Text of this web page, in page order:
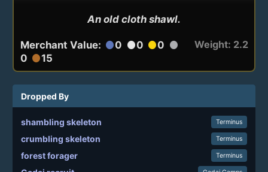
An old cloth shawl.
Merchant Value: circle0 circle0 circle0 circle
0 circle15
Weight: 2.2
Dropped By
shambling skeleton Terminus
crumbling skeleton Terminus
forest forager Terminus